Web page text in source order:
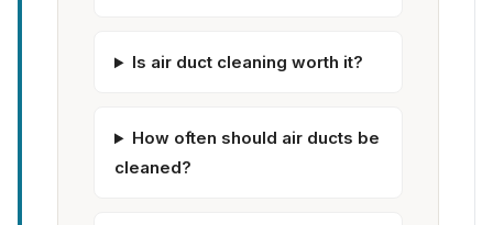
Is air duct cleaning worth it?
How often should air ducts be
cleaned?